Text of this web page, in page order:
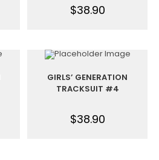
$38.90
GIRLS’ GENERATION
TRACKSUIT #4
$38.90